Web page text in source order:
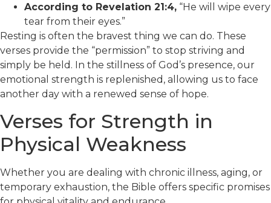
According to Revelation 21:4, “He will wipe every
tear from their eyes.”
Resting is often the bravest thing we can do. These
verses provide the “permission” to stop striving and
simply be held. In the stillness of God’s presence, our
emotional strength is replenished, allowing us to face
another day with a renewed sense of hope.
Verses for Strength in
Physical Weakness
Whether you are dealing with chronic illness, aging, or
temporary exhaustion, the Bible offers specific promises